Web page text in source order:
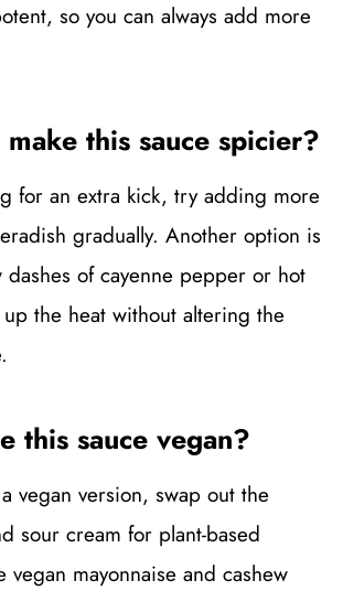
so you can always add more
this sauce spicier?
for an extra kick, try adding more
gradually. Another option is
of cayenne pepper or hot
the heat without altering the
this sauce vegan?
vegan version, swap out the
sour cream for plant-based
vegan mayonnaise and cashew